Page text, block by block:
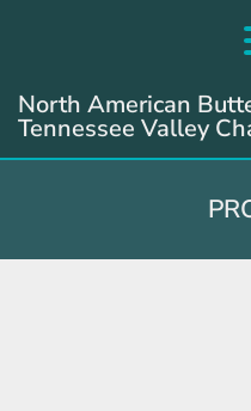
North American
Tennessee Valley